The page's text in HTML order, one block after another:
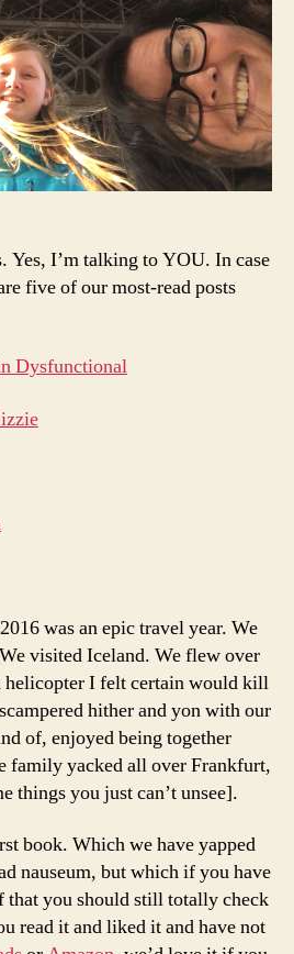
Yes, I’m talking to YOU. In case
five of our most-read posts
Dysfunctional
was an epic travel year. We
visited Iceland. We flew over
helicopter I felt certain would kill
hither and yon with our
of, enjoyed being together
family yacked all over Frankfurt,
things you just can’t unsee].
book. Which we have yapped
nauseum, but which if you have
that you should still totally check
read it and liked it and have not